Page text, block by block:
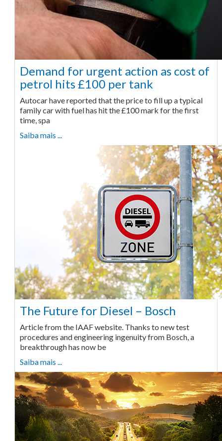
Demand for urgent action as cost of
petrol hits £100 per tank
Autocar have reported that the price to fill up a typical
family car with fuel has hit the £100 mark for the first
time, spa
Saiba mais ...
The Future for Diesel – Bosch
Article from the IAAF website. Thanks to new test
procedures and engineering ingenuity from Bosch, a
breakthrough has now be
Saiba mais ...